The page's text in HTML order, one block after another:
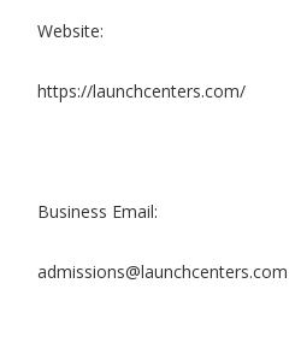
Website:
https://launchcenters.com/
Business Email:
admissions@launchcenters.com